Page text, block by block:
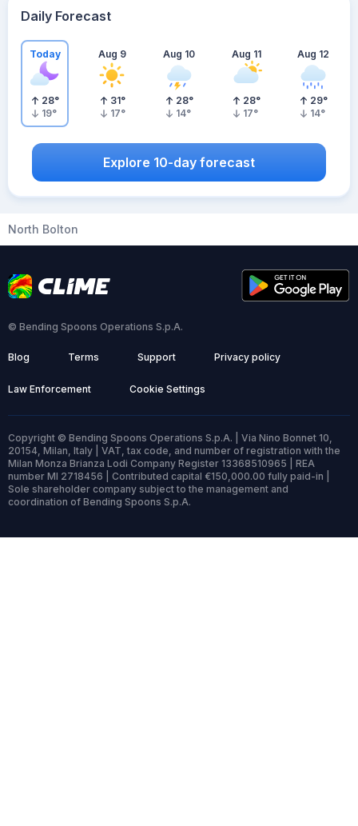
Daily Forecast
Today
28°
19°
Aug 9
31°
17°
Aug 10
28°
14°
Aug 11
28°
17°
Aug 12
29°
14°
Explore 10-day forecast
North Bolton
© Bending Spoons Operations S.p.A.
Blog Terms Support Privacy policy
Law Enforcement Cookie Settings
Copyright © Bending Spoons Operations S.p.A. | Via Nino Bonnet 10,
20154, Milan, Italy | VAT, tax code, and number of registration with the
Milan Monza Brianza Lodi Company Register 13368510965 | REA
number MI 2718456 | Contributed capital €150,000.00 fully paid-in |
Sole shareholder company subject to the management and
coordination of Bending Spoons S.p.A.